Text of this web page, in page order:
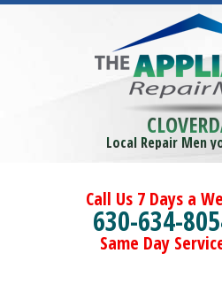
Local Repair Men
Call Us 7 Days a
630-634-
Same Day